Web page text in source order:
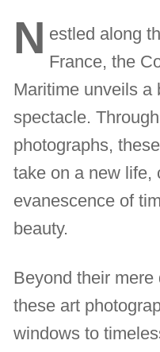
N estled along
France, the
Maritime unveils a
spectacle.
photographs,
take on a new life,
evanescence of
beauty.
Beyond their
these art
windows to